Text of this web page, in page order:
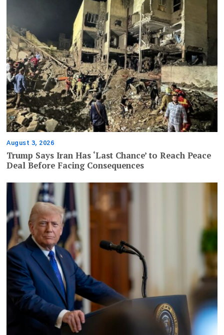
August 3, 2026
Trump Says Iran Has ‘Last Chance’ to Reach Peace
Deal Before Facing Consequences